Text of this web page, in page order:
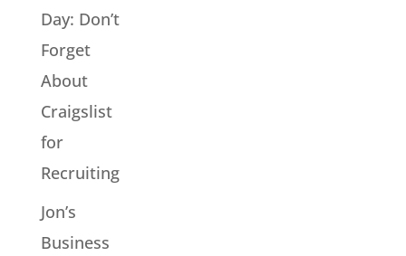
Day: Don’t
Forget
About
Craigslist
for
Recruiting
Jon’s
Business